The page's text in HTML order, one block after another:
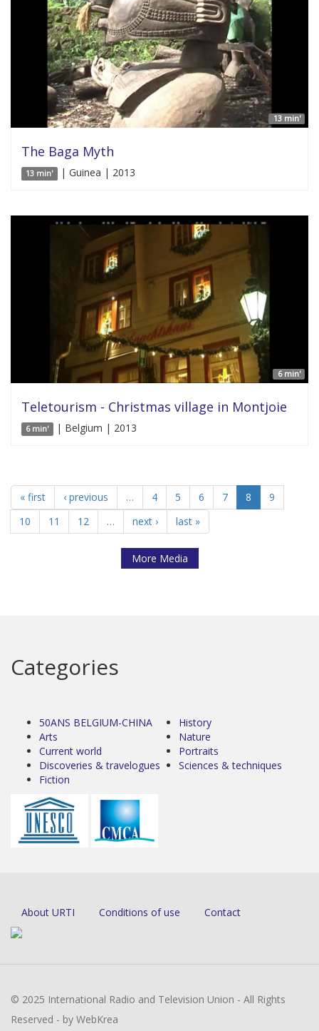
13 min'
The Baga Myth
13 min' | Guinea | 2013
6 min'
Teletourism - Christmas village in Montjoie
6 min' | Belgium | 2013
« first ‹ previous … 4 5 6 7 8
9
10
11 12 … next › last »
More Media
Categories
50ANS BELGIUM-CHINA
Arts
Current world
Discoveries & travelogues
Fiction
History
Nature
Portraits
Sciences & techniques
About URTI Conditions of use Contact
© 2025 International Radio and Television Union - All Rights
Reserved - by WebKrea